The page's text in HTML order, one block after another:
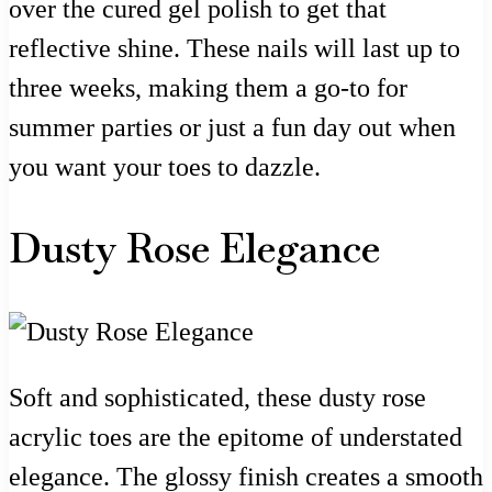
over the cured gel polish to get that
reflective shine. These nails will last up to
three weeks, making them a go-to for
summer parties or just a fun day out when
you want your toes to dazzle.
Dusty Rose Elegance
Soft and sophisticated, these dusty rose
acrylic toes are the epitome of understated
elegance. The glossy finish creates a smooth